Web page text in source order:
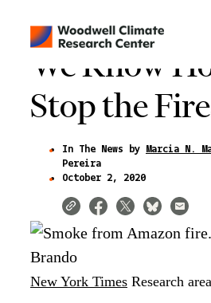
We Know
Stop the
In The News by Marcia N.
Pereira
October 2, 2020
New York Times Research area